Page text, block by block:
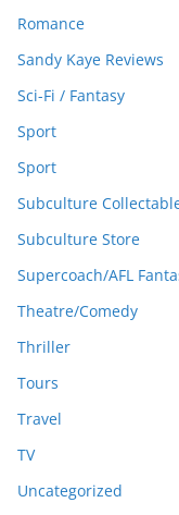
Romance
Sandy Kaye Reviews
Sci-Fi / Fantasy
Sport
Sport
Subculture
Subculture Store
Supercoach/AFL
Theatre/Comedy
Thriller
Tours
Travel
TV
Uncategorized